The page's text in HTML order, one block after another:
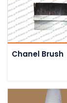
Chanel Brush